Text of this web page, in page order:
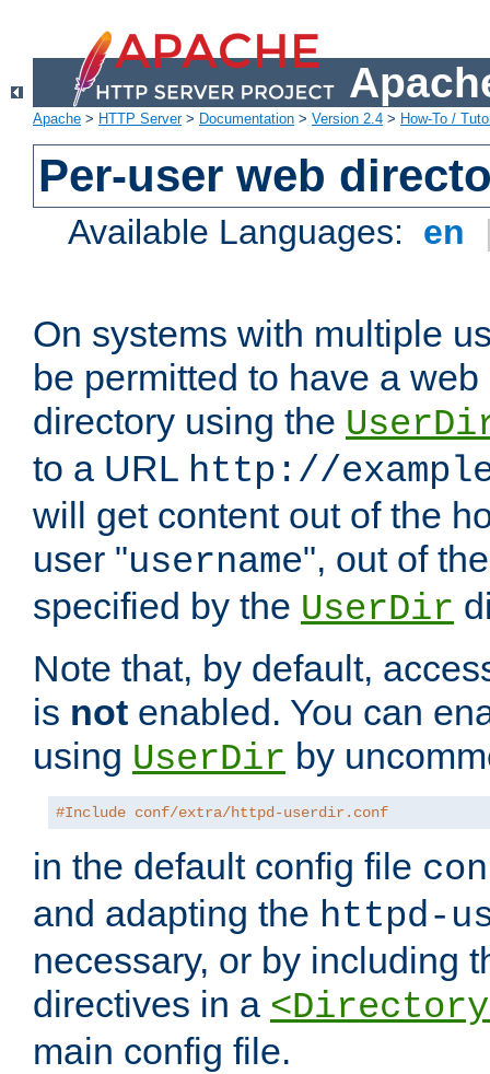
Apache > HTTP Server> Documentation > Version 2.4 > How-To /
Per-user web
Available Languages: en
On systems with multiple
be permitted to have a
directory using the
to a URL http://
will get content out of the
user "username", out of
specified by the UserDir
Note that, by default,
is not enabled. You can
using UserDir by
#Include conf/extra/httpd-userdir.conf
in the default config file
and adapting the httpd-
necessary, or by including
directives in a
main config file.